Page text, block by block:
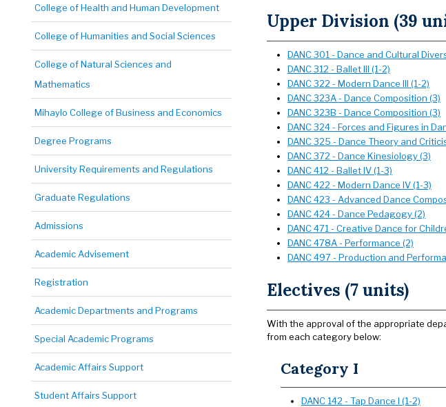
College of Health and Human Development
College of Humanities and Social Sciences
College of Natural Sciences and
Mathematics
Mihaylo College of Business and Economics
Degree Programs
University Requirements and Regulations
Graduate Regulations
Admissions
Academic Advisement
Registration
Academic Departments and Programs
Special Academic Programs
Academic Affairs Support
Student Affairs Support
Upper Division (39
DANC 301 - Dance and Cultural
DANC 312 - Ballet III (1-2)
DANC 322 - Modern Dance III (1-2)
DANC 323A - Dance Composition (3)
DANC 323B - Dance Composition (3)
DANC 324 - Forces and Figures in
DANC 325 - Dance Theory and
DANC 372 - Dance Kinesiology (3)
DANC 412 - Ballet IV (1-3)
DANC 422 - Modern Dance IV (1-3)
DANC 423 - Advanced Dance
DANC 424 - Dance Pedagogy (2)
DANC 471 - Creative Dance for
DANC 478A - Performance (2)
DANC 497 - Production and
Electives (7 units)
With the approval of the appropriate
from each category below:
Category I
DANC 142 - Tap Dance I (1-2)